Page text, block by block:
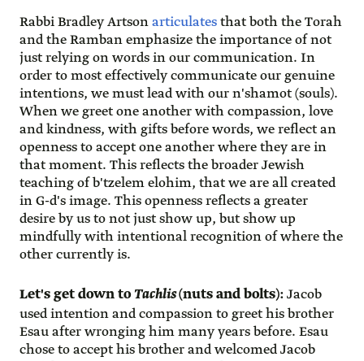
Rabbi Bradley Artsonarticulatesthat both the Torah
and the Ramban emphasize the importance of not
just relying on words in our communication. In
order to most effectively communicate our genuine
intentions, we must lead with our n'shamot (souls).
When we greet one another with compassion, love
and kindness, with gifts before words, we reflect an
openness to accept one another where they are in
that moment. This reflects the broader Jewish
teaching of b'tzelem elohim, that we are all created
in G-d's image. This openness reflects a greater
desire by us to not just show up, but show up
mindfully with intentional recognition of where the
other currently is.
Let's get down toTachlis(nuts and bolts):Jacob
used intention and compassion to greet his brother
Esau after wronging him many years before. Esau
chose to accept his brother and welcomed Jacob